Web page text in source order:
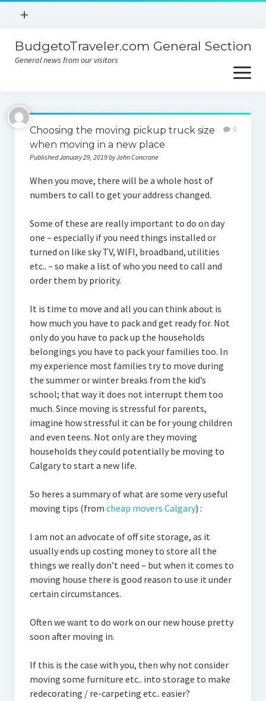
open
+
Contact
Sitemap
BudgetoTraveler.com General Section
General news from our visitors
open
menu
About
Contact
Privacy Policy
Choosing the moving pickup truck size
when moving in a new place
Published January 29, 2019 by John Concrane
0
When you move, there will be a whole host of
numbers to call to get your address changed.
Some of these are really important to do on day
one – especially if you need things installed or
turned on like sky TV, WIFI, broadband, utilities
etc.. – so make a list of who you need to call and
order them by priority.
It is time to move and all you can think about is
how much you have to pack and get ready for. Not
only do you have to pack up the households
belongings you have to pack your families too. In
my experience most families try to move during
the summer or winter breaks from the kid’s
school; that way it does not interrupt them too
much. Since moving is stressful for parents,
imagine how stressful it can be for young children
and even teens. Not only are they moving
households they could potentially be moving to
Calgary to start a new life.
So heres a summary of what are some very useful
moving tips (from cheap movers Calgary) :
I am not an advocate of off site storage, as it
usually ends up costing money to store all the
things we really don’t need – but when it comes to
moving house there is good reason to use it under
certain circumstances.
Often we want to do work on our new house pretty
soon after moving in.
If this is the case with you, then why not consider
moving some furniture etc.. into storage to make
redecorating / re-carpeting etc.. easier?